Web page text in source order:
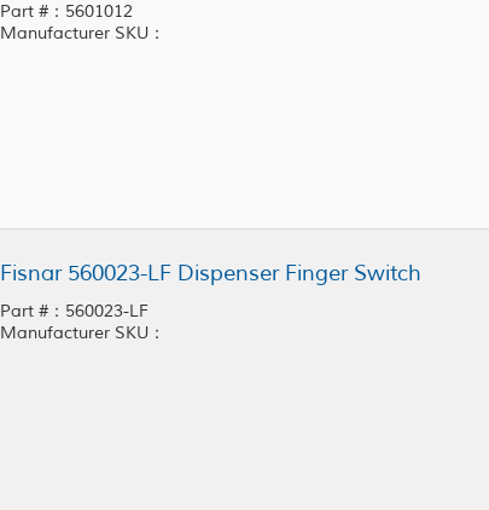
Part #：5601012
Manufacturer SKU：
Fisnar 560023-LF Dispenser Finger Switch
Part #：560023-LF
Manufacturer SKU：